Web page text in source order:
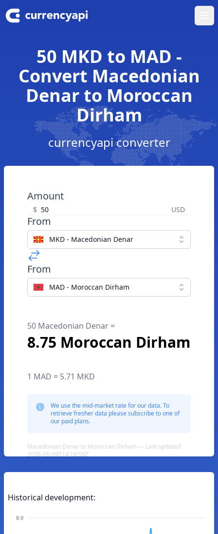
50 MKD to MAD -
Convert Macedonian
Denar to Moroccan
Dirham
currencyapi converter
Amount
$ USD
From
MKD - Macedonian Denar
From
MAD - Moroccan Dirham
50 Macedonian Denar =
8.75 Moroccan Dirham
1 MAD = 5.71 MKD
We use the mid-market rate for our data. To
retrieve fresher data please subscribe to one of
our paid plans.
Macedonian Denar to Moroccan Dirham — Last updated
2026-08-09T14:18:59Z
Historical development:
8.9